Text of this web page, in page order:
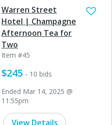
Warren Street
Hotel | Champagne
Afternoon Tea for
Two
Item #45
$245 - 10 bids
Ended Mar 14, 2025 @
11:55pm
View Details